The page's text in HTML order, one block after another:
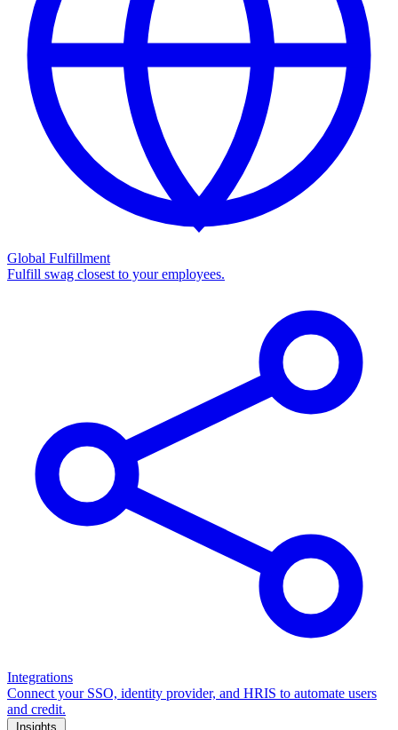
Global Fulfillment
Fulfill swag closest to your employees.
Integrations
Connect your SSO, identity provider, and HRIS to automate users
and credit.